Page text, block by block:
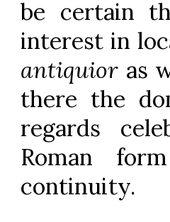
be certain
interest in
antiquior as
there the
regards
Roman
continuity.